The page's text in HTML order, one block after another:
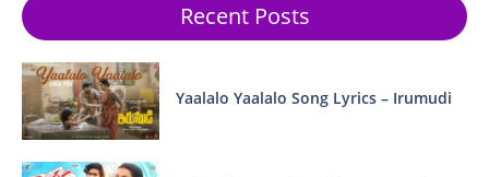
Recent Posts
Yaalalo Yaalalo Song Lyrics – Irumudi